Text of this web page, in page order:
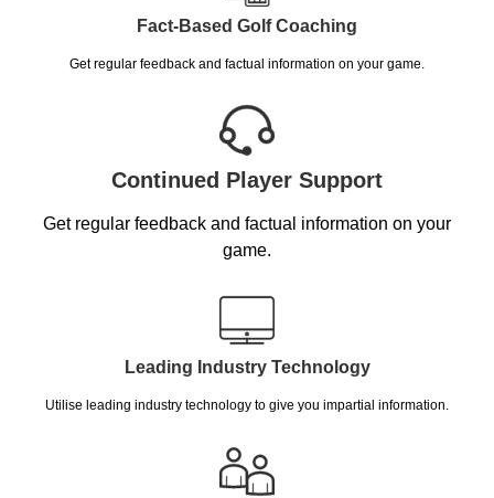
Fact-Based Golf Coaching
Get regular feedback and factual information on your game.
Continued Player Support
Get regular feedback and factual information on your
game.
Leading Industry Technology
Utilise leading industry technology to give you impartial information.